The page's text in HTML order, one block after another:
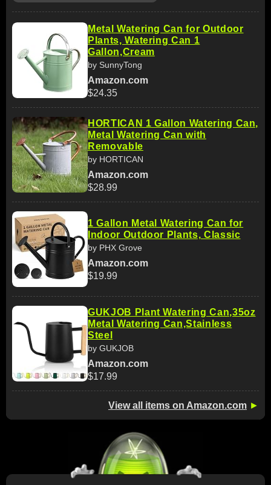
Metal Watering Can for Outdoor
Plants, Watering Can 1
Gallon,Cream
by SunnyTong
Amazon.com
$24.35
HORTICAN 1 Gallon Watering Can,
Metal Watering Can with
Removable
by HORTICAN
Amazon.com
$28.99
1 Gallon Metal Watering Can for
Indoor Outdoor Plants, Classic
by PHX Grove
Amazon.com
$19.99
GUKJOB Plant Watering Can,35oz
Metal Watering Can,Stainless
Steel
by GUKJOB
Amazon.com
$17.99
View all items on Amazon.com ►